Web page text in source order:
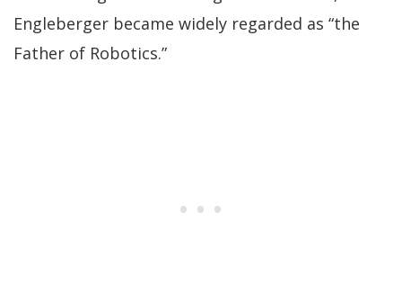
Engleberger became widely regarded as “the
Father of Robotics.”